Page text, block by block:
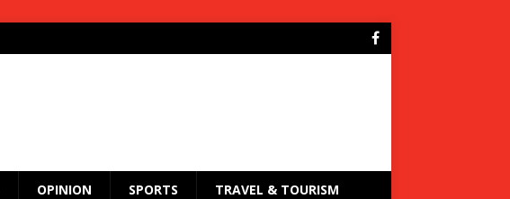
OPINION SPORTS TRAVEL & TOURISM